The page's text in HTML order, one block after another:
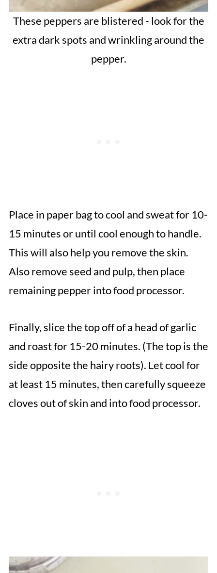
These peppers are blistered - look for the
extra dark spots and wrinkling around the
pepper.
Place in paper bag to cool and sweat for 10-
15 minutes or until cool enough to handle.
This will also help you remove the skin.
Also remove seed and pulp, then place
remaining pepper into food processor.
Finally, slice the top off of a head of garlic
and roast for 15-20 minutes. (The top is the
side opposite the hairy roots). Let cool for
at least 15 minutes, then carefully squeeze
cloves out of skin and into food processor.